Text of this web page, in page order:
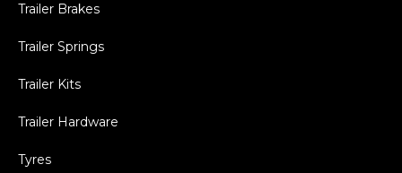
Trailer Brakes
Trailer Springs
Trailer Kits
Trailer Hardware
Tyres